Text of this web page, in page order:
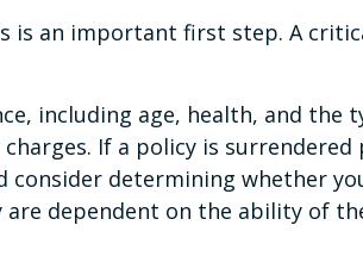
is an important first step. A
including age, health, and the
If a policy is
consider determining whether
dependent on the ability of